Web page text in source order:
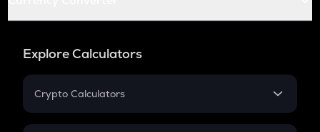
Explore Calculators
Crypto Calculators
Crypto SIP Calculator